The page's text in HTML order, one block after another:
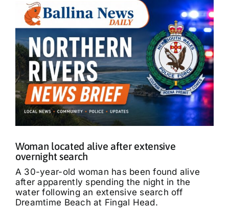
Woman located alive after extensive
overnight search
A 30-year-old woman has been found alive
after apparently spending the night in the
water following an extensive search off
Dreamtime Beach at Fingal Head.